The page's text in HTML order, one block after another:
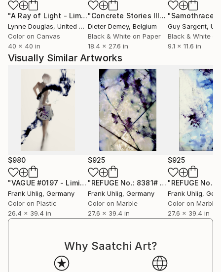
currently exploring and interweaving perceptions of
motion, time and space. The key compositional
features of his work are line, plane, texture and
colour. Many of his works are reminiscent of classic
artistic techniques, like printing, etching and painting
without ever attempting to copy them. He is
intrigued by the idea of sounding out the uniqueness
of photography – sometimes pushing it to its limits.
He objects to any kind of dogmatism.
In his freelance work Frank Uhlig is not interested in
the alleged “objectivity” of photography, he
intentionally creates subjective images. His works are
meant to interpret rather than document,
deliberately defying the classic approach of capturing
a single, unique moment.
His works span a wide array of topics, often
originating in every-day situations and subject to
continuous change. Creating sufficient space for
“speculation” to awaken within the viewer the
artist’s prime objectives.
Frank Uhlig’s works have received numerous
accolades and awards.
"A Ray of Light - Limited Edition of 10" Photograph
Lynne Douglas, United Kingdom
Color on Canvas
40 x 40 in
"Concrete Stories III"Photograph
Dieter Demey, Belgium
Black & White on Paper
18.4 x 27.6 in
"Samothrace"
Guy Sargent,
Black & White
9.1 x 11.6 in
Visually Similar Artworks
$980
"VAGUE #0197 - Limited Edition of 7" Photograph
Frank Uhlig, Germany
Color on Plastic
26.4 x 39.4 in
$925
"REFUGE No.: 8381# - Limited Edition of 7"
Frank Uhlig, Germany
Color on Marble
27.6 x 39.4 in
$925
Frank Uhlig,
Color on Marble
27.6 x 39.4 in
Why Saatchi Art?